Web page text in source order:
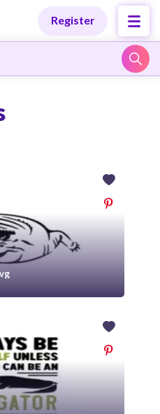
Register